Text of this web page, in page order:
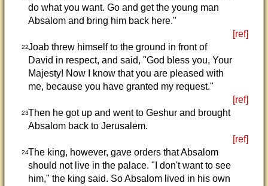
do what you want. Go and get the young man
Absalom and bring him back here."
[ref]
22Joab threw himself to the ground in front of
David in respect, and said, "God bless you, Your
Majesty! Now I know that you are pleased with
me, because you have granted my request."
[ref]
23Then he got up and went to Geshur and brought
Absalom back to Jerusalem.
[ref]
24The king, however, gave orders that Absalom
should not live in the palace. "I don't want to see
him," the king said. So Absalom lived in his own